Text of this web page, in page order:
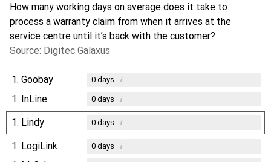
How many working days on average does it take to
process a warranty claim from when it arrives at the
service centre until it’s back with the customer?
Source: Digitec Galaxus
1. Goobay 0days i
1. InLine 0days i
1. Lindy 0days i
1. LogiLink 0days i